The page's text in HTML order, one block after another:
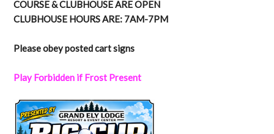
COURSE & CLUBHOUSE ARE OPEN
CLUBHOUSE HOURS ARE: 7AM-7PM
Please obey posted cart signs
Play Forbidden if Frost Present